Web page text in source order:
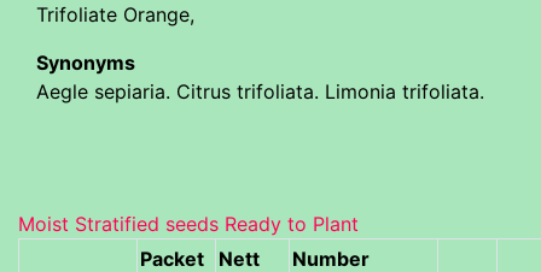
Trifoliate Orange,
Synonyms
Aegle sepiaria. Citrus trifoliata. Limonia trifoliata.
Moist Stratified seeds Ready to Plant
Packet
Nett
Number